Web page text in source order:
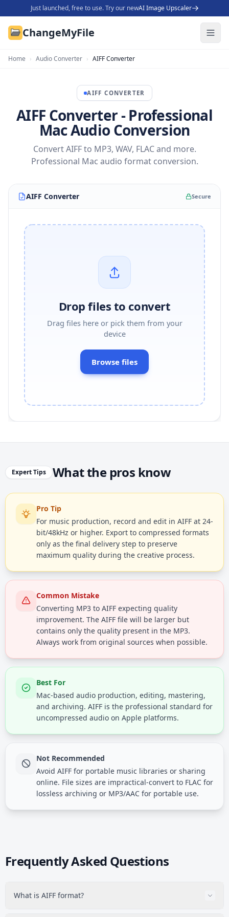
Just launched, free to use. Try our newAI Image Upscaler
ChangeMyFile
Home › Audio Converter › AIFF Converter
AIFF CONVERTER
AIFF Converter - Professional
Mac Audio Conversion
Convert AIFF to MP3, WAV, FLAC and more.
Professional Mac audio format conversion.
AIFF Converter Secure
Drop files to convert
Drag files here or pick them from your
device
Browse files
Expert Tips What the pros know
Pro Tip
For music production, record and edit in AIFF at 24-
bit/48kHz or higher. Export to compressed formats
only as the final delivery step to preserve
maximum quality during the creative process.
Common Mistake
Converting MP3 to AIFF expecting quality
improvement. The AIFF file will be larger but
contains only the quality present in the MP3.
Always work from original sources when possible.
Best For
Mac-based audio production, editing, mastering,
and archiving. AIFF is the professional standard for
uncompressed audio on Apple platforms.
Not Recommended
Avoid AIFF for portable music libraries or sharing
online. File sizes are impractical-convert to FLAC for
lossless archiving or MP3/AAC for portable use.
Frequently Asked Questions
What is AIFF format?